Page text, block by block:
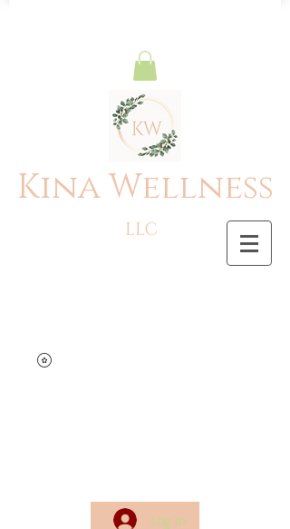
Kina Wellness
LLC
Log In